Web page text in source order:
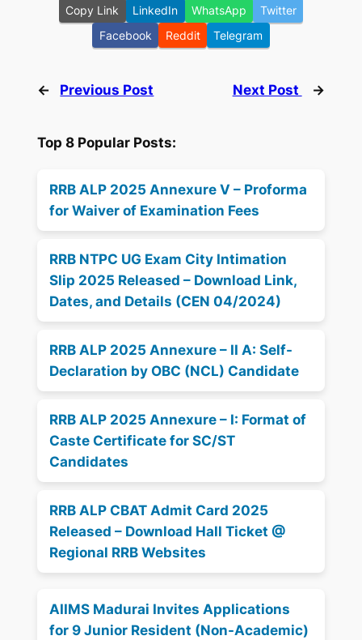
Copy Link LinkedIn WhatsApp
Twitter
Facebook
Reddit Telegram
← Previous Post Next Post →
Top 8 Popular Posts:
RRB ALP 2025 Annexure V – Proforma
for Waiver of Examination Fees
RRB NTPC UG Exam City Intimation
Slip 2025 Released – Download Link,
Dates, and Details (CEN 04/2024)
RRB ALP 2025 Annexure – II A: Self-
Declaration by OBC (NCL) Candidate
RRB ALP 2025 Annexure – I: Format of
Caste Certificate for SC/ST
Candidates
RRB ALP CBAT Admit Card 2025
Released – Download Hall Ticket @
Regional RRB Websites
AIIMS Madurai Invites Applications
for 9 Junior Resident (Non-Academic)